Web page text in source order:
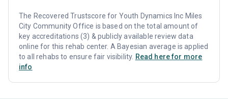
The Recovered Trustscore for Youth Dynamics Inc Miles
City Community Office is based on the total amount of
key accreditations (3) & publicly available review data
online for this rehab center. A Bayesian average is applied
to all rehabs to ensure fair visibility. Read here for more
info